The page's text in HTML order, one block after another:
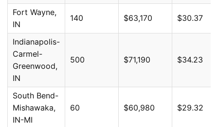
Fort Wayne,
IN
140 $63,170 $30.37
Indianapolis-
Carmel-
Greenwood,
IN
500 $71,190 $34.23
South Bend-
Mishawaka,
IN-MI
60 $60,980 $29.32